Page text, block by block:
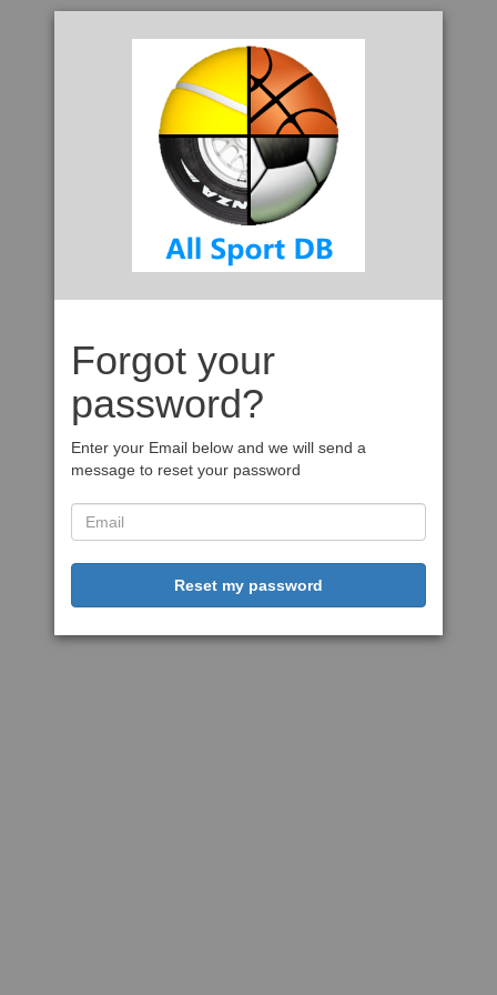
Forgot your
password?
Enter your Email below and we will send a
message to reset your password
Reset my password